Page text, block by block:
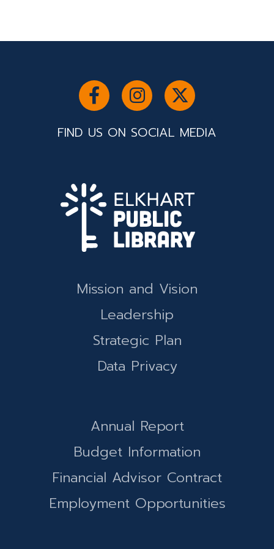
FIND US ON SOCIAL MEDIA
Mission and Vision
Leadership
Strategic Plan
Data Privacy
Annual Report
Budget Information
Financial Advisor Contract
Employment Opportunities